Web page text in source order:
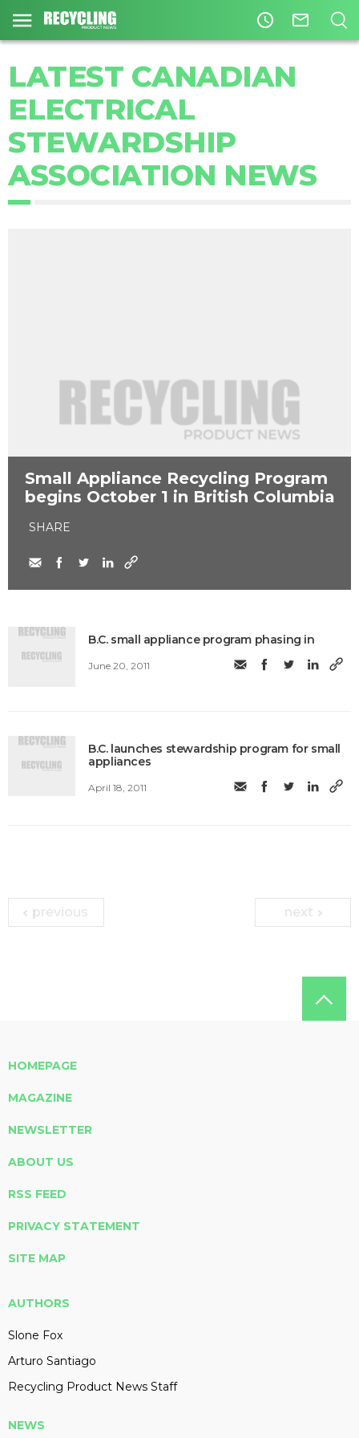
access_time mail_outline
LATEST CANADIAN
ELECTRICAL
STEWARDSHIP
ASSOCIATION NEWS
Small Appliance Recycling Program
begins October 1 in British Columbia
SHARE
B.C. small appliance program phasing in
June 20, 2011
B.C. launches stewardship program for small
appliances
April 18, 2011
previous next
HOMEPAGE
MAGAZINE
NEWSLETTER
ABOUT US
RSS FEED
PRIVACY STATEMENT
SITE MAP
AUTHORS
Slone Fox
Arturo Santiago
Recycling Product News Staff
NEWS